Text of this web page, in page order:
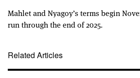
Mahlet and Nyagoy’s terms begin
run through the end of 2025.
Related Articles